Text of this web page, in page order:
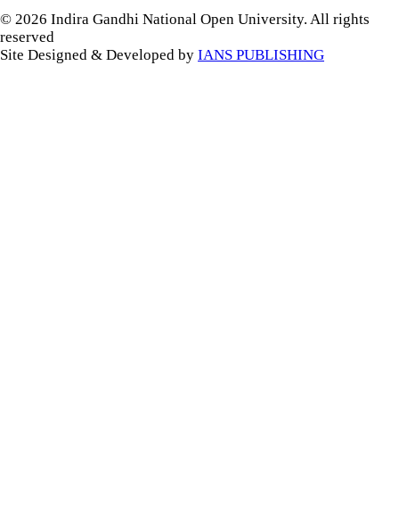
© 2026 Indira Gandhi National Open University. All rights
reserved
Site Designed & Developed by IANS PUBLISHING